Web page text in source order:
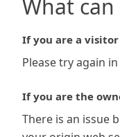
What can
If you are a
Please try again
If you are the
There is an issue